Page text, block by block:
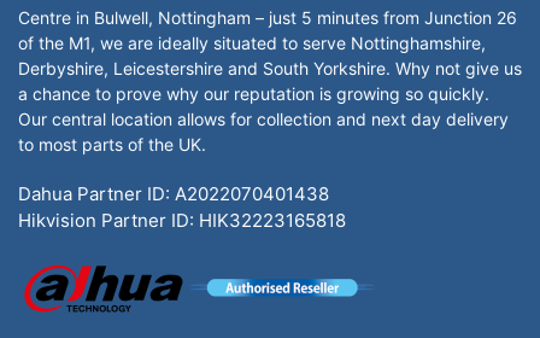
Centre in Bulwell, Nottingham – just 5 minutes from Junction 26
of the M1, we are ideally situated to serve Nottinghamshire,
Derbyshire, Leicestershire and South Yorkshire. Why not give us
a chance to prove why our reputation is growing so quickly.
Our central location allows for collection and next day delivery
to most parts of the UK.
Dahua Partner ID: A2022070401438
Hikvision Partner ID: HIK32223165818